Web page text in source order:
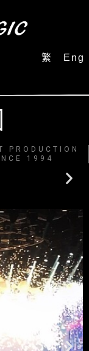
繁 Eng
PRODUCTION
1994